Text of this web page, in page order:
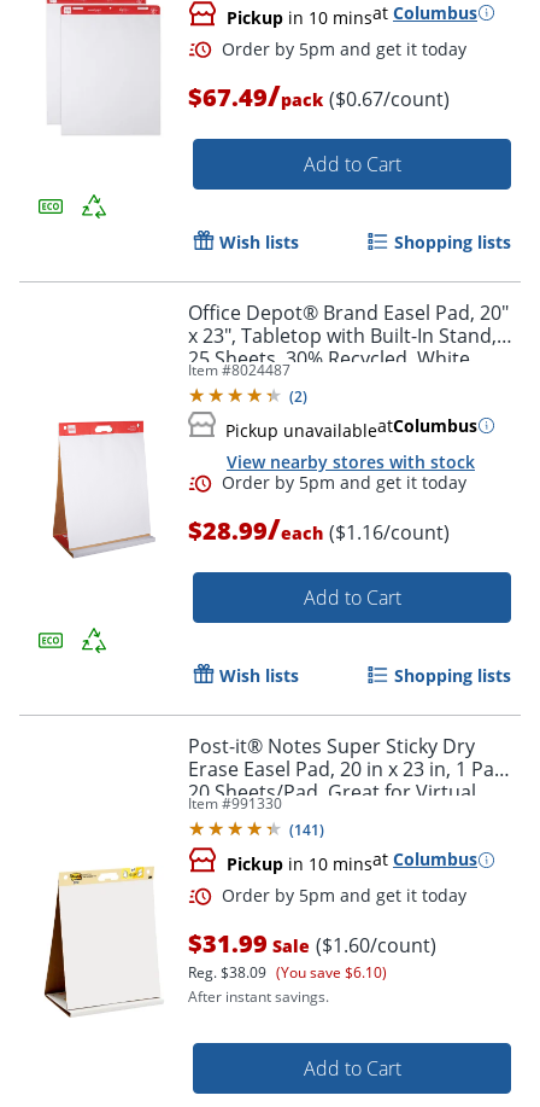
Pickup in 10 minsat Columbus
$67.49/pack ($0.67/count)
Add to Cart
Wish lists Shopping lists
Office Depot® Brand Easel Pad, 20"
x 23", Tabletop with Built-In Stand,
25 Sheets, 30% Recycled, White
Item #8024487
(2)
Pickup unavailableatColumbus
View nearby stores with stock
Order by 5pm and get it
$28.99/each ($1.16/count)
Add to Cart
Wish lists Shopping lists
Post-it® Notes Super Sticky Dry
Erase Easel Pad, 20 in x 23 in, 1 Pad,
20 Sheets/Pad, Great for Virtual
Teachers and Students, White
Item #991330
(141)
Pickup in 10 minsat Columbus
$31.99 Sale ($1.60/count)
Reg.$38.09 (You save $6.10)
After instant savings.
Add to Cart